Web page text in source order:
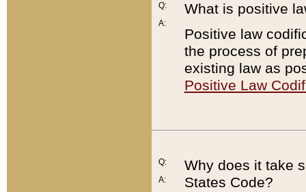
Q:
A:
What is positive
Positive law
the process of
existing law as
Positive Law
Q:
A:
Why does it take
States Code?